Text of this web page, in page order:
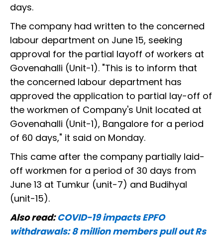
days.
The company had written to the concerned
labour department on June 15, seeking
approval for the partial layoff of workers at
Govenahalli (Unit-1). "This is to inform that
the concerned labour department has
approved the application to partial lay-off of
the workmen of Company's Unit located at
Govenahalli (Unit-1), Bangalore for a period
of 60 days," it said on Monday.
This came after the company partially laid-
off workmen for a period of 30 days from
June 13 at Tumkur (unit-7) and Budihyal
(unit-15).
Also read:COVID-19 impacts EPFO
withdrawals: 8 million members pull out Rs